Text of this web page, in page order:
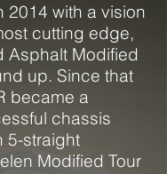
2014 with a vision
cutting edge,
Asphalt Modified
up. Since that
became a
chassis
5-straight
Modified Tour